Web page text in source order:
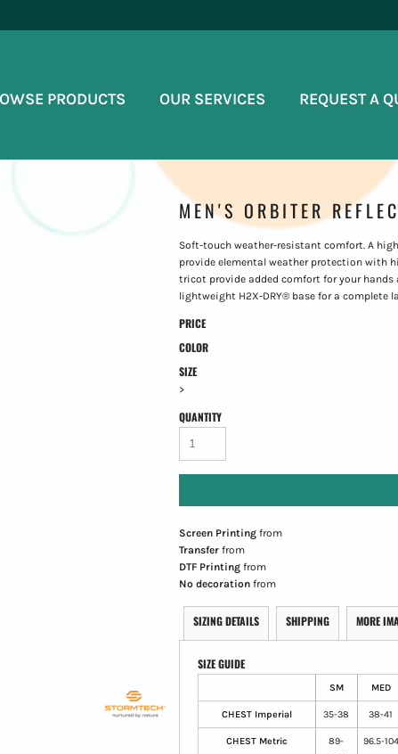
PRODUCTS OUR SERVICES REQUEST A
MEN'S ORBITER
Soft-touch weather-resistant comfort. A
provide elemental weather protection with
tricot provide added comfort for your hands
lightweight H2X-DRY® base for a complete
PRICE
COLOR
SIZE
>
QUANTITY
Screen Printingfrom
Transferfrom
DTF Printingfrom
No decorationfrom
SIZING DETAILS SHIPPING MORE
SIZE GUIDE
SM MED
CHEST Imperial 35-38 38-41
CHEST Metric
89-
96.5-104